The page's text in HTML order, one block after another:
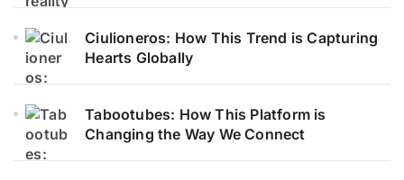
Ciulioneros: How This Trend is Capturing
Hearts Globally
Tabootubes: How This Platform is
Changing the Way We Connect